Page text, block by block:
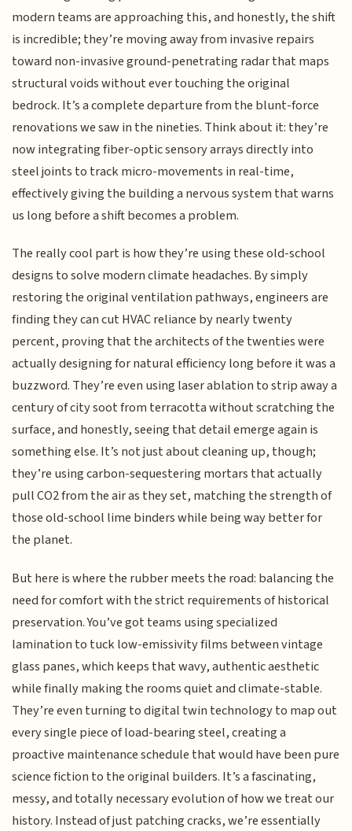
modern teams are approaching this, and honestly, the shift
is incredible; they’re moving away from invasive repairs
toward non-invasive ground-penetrating radar that maps
structural voids without ever touching the original
bedrock. It’s a complete departure from the blunt-force
renovations we saw in the nineties. Think about it: they’re
now integrating fiber-optic sensory arrays directly into
steel joints to track micro-movements in real-time,
effectively giving the building a nervous system that warns
us long before a shift becomes a problem.
The really cool part is how they’re using these old-school
designs to solve modern climate headaches. By simply
restoring the original ventilation pathways, engineers are
finding they can cut HVAC reliance by nearly twenty
percent, proving that the architects of the twenties were
actually designing for natural efficiency long before it was a
buzzword. They’re even using laser ablation to strip away a
century of city soot from terracotta without scratching the
surface, and honestly, seeing that detail emerge again is
something else. It’s not just about cleaning up, though;
they’re using carbon-sequestering mortars that actually
pull CO2 from the air as they set, matching the strength of
those old-school lime binders while being way better for
the planet.
But here is where the rubber meets the road: balancing the
need for comfort with the strict requirements of historical
preservation. You’ve got teams using specialized
lamination to tuck low-emissivity films between vintage
glass panes, which keeps that wavy, authentic aesthetic
while finally making the rooms quiet and climate-stable.
They’re even turning to digital twin technology to map out
every single piece of load-bearing steel, creating a
proactive maintenance schedule that would have been pure
science fiction to the original builders. It’s a fascinating,
messy, and totally necessary evolution of how we treat our
history. Instead of just patching cracks, we’re essentially